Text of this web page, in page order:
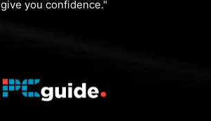
give you confidence."